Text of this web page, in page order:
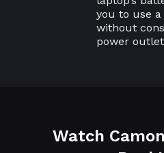
you to use
without
power
Watch